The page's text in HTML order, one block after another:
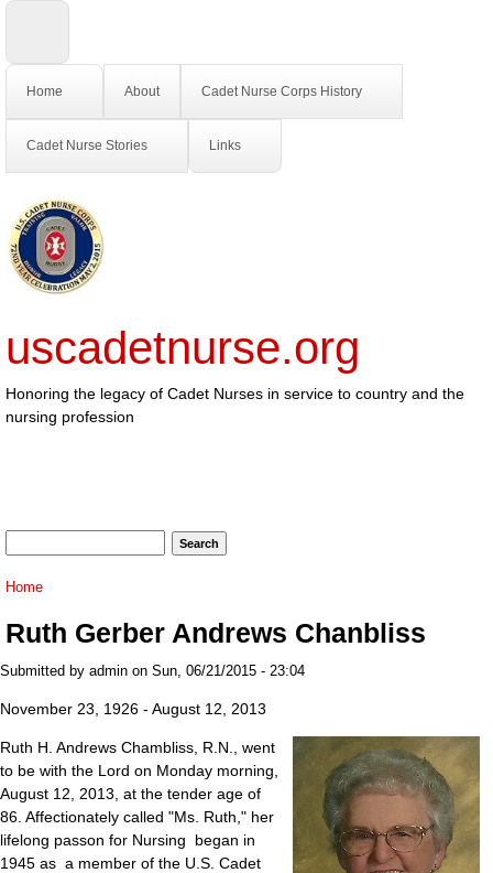
Home About Cadet Nurse Corps History
Cadet Nurse Stories Links
uscadetnurse.org
Honoring the legacy of Cadet Nurses in service to country and the
nursing profession
You are here
Home
Ruth Gerber Andrews Chanbliss
Submitted by admin on Sun, 06/21/2015 - 23:04
November 23, 1926 - August 12, 2013
Ruth H. Andrews Chambliss, R.N., went
to be with the Lord on Monday morning,
August 12, 2013, at the tender age of
86. Affectionately called "Ms. Ruth," her
lifelong passon for Nursing began in
1945 as a member of the U.S. Cadet